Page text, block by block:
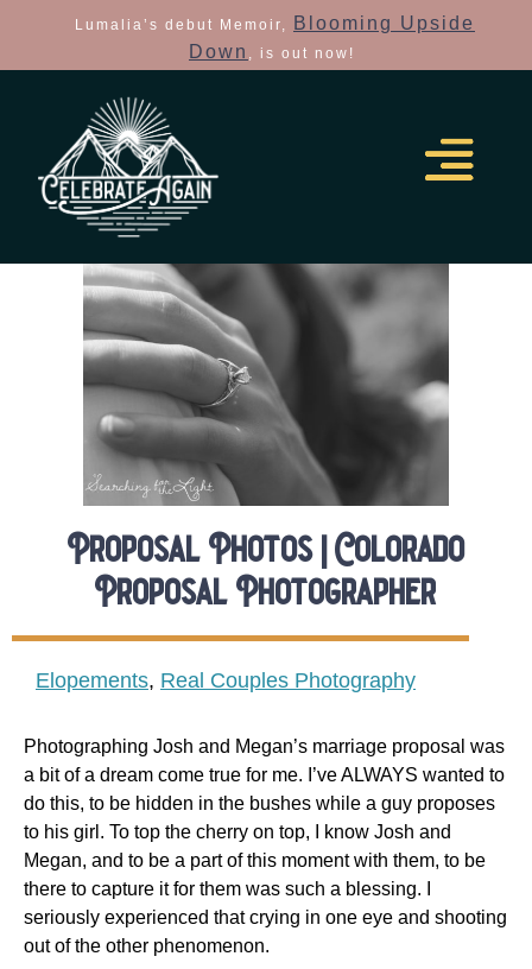
Lumalia’s debut Memoir,
Blooming Upside
Down , is out now!
Proposal Photos | Colorado
Proposal Photographer
Elopements, Real Couples Photography
Photographing Josh and Megan’s marriage proposal was
a bit of a dream come true for me. I’ve ALWAYS wanted to
do this, to be hidden in the bushes while a guy proposes
to his girl. To top the cherry on top, I know Josh and
Megan, and to be a part of this moment with them, to be
there to capture it for them was such a blessing. I
seriously experienced that crying in one eye and shooting
out of the other phenomenon.